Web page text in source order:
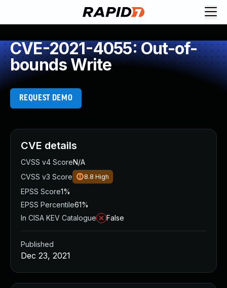
CVE-2021-4055: Out-of-
bounds Write
REQUEST DEMO
CVE details
CVSS v4 ScoreN/A
CVSS v3 Score
8.8 High
EPSS Score1%
EPSS Percentile61%
In CISA KEV Catalogue
False
Published
Dec 23, 2021